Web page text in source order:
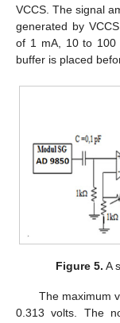
VCCS. The signal
generated by
of 1 mA, 10 to 100
buffer is placed
Figure 5. A
The maximum
0.313 volts. The